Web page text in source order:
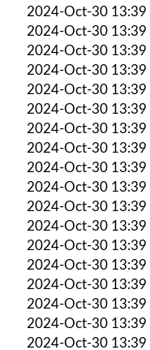
2024-Oct-30 13:39
2024-Oct-30 13:39
2024-Oct-30 13:39
2024-Oct-30 13:39
2024-Oct-30 13:39
2024-Oct-30 13:39
2024-Oct-30 13:39
2024-Oct-30 13:39
2024-Oct-30 13:39
2024-Oct-30 13:39
2024-Oct-30 13:39
2024-Oct-30 13:39
2024-Oct-30 13:39
2024-Oct-30 13:39
2024-Oct-30 13:39
2024-Oct-30 13:39
2024-Oct-30 13:39
2024-Oct-30 13:39